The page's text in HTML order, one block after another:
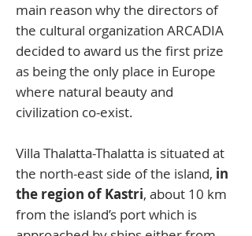
main reason why the directors of
the cultural organization ARCADIA
decided to award us the first prize
as being the only place in Europe
where natural beauty and
civilization co-exist.
Villa Thalatta-Thalatta is situated at
the north-east side of the island, in
the region of Kastri, about 10 km
from the island’s port which is